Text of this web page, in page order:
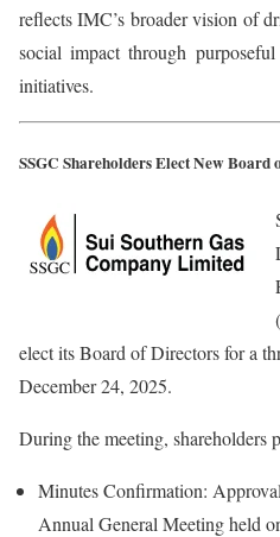
reflects IMC’s broader vision of
social impact through
initiatives.
SSGC Shareholders Elect New
elect its Board of Directors for a
December 24, 2025.
During the meeting, shareholders
Minutes Confirmation:
Annual General Meeting held